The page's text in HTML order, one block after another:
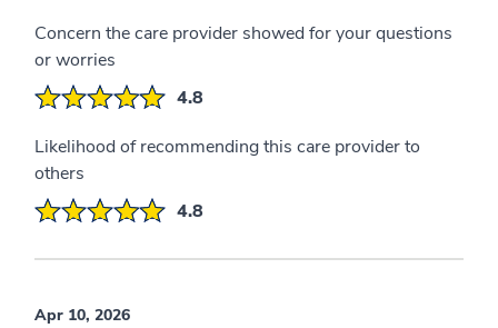
Concern the care provider showed for your questions
or worries
4.8
Likelihood of recommending this care provider to
others
4.8
Apr 10, 2026